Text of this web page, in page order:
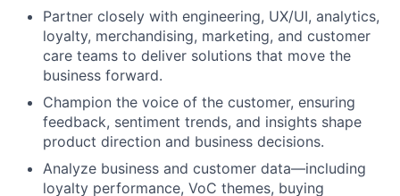
Partner closely with engineering, UX/UI, analytics,
loyalty, merchandising, marketing, and customer
care teams to deliver solutions that move the
business forward.
Champion the voice of the customer, ensuring
feedback, sentiment trends, and insights shape
product direction and business decisions.
Analyze business and customer data—including
loyalty performance, VoC themes, buying